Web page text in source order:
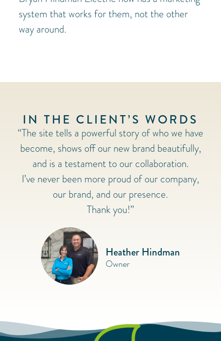
system that works for them, not the other
way around.
IN THE CLIENT’S WORDS
“The site tells a powerful story of who we have
become, shows off our new brand beautifully,
and is a testament to our collaboration.
I’ve never been more proud of our company,
our brand, and our presence.
Thank you!”
Heather Hindman
Owner